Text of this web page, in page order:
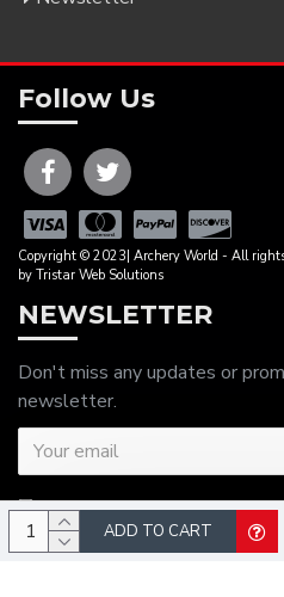
ADD TO CART
Follow Us
Copyright © 2023| Archery World - All rights
by Tristar Web Solutions
NEWSLETTER
Don't miss any updates or
newsletter.
I have read and agree to the